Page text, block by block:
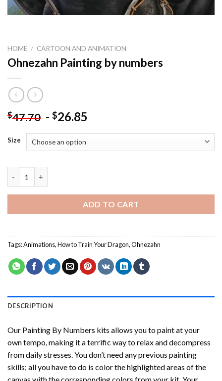
HOME / CARTOON AND ANIMATION
Ohnezahn Painting by numbers
$47.70 - $26.85
Size
ADD TO CART
Tags:Animations,How to Train Your Dragon,Ohnezahn
DESCRIPTION
Our Painting By Numbers kits allows you to paint at your
own tempo, making it a terrific way to relax and decompress
from daily stresses. You don’t need any previous painting
skills; all you have to do is color the highlighted areas of the